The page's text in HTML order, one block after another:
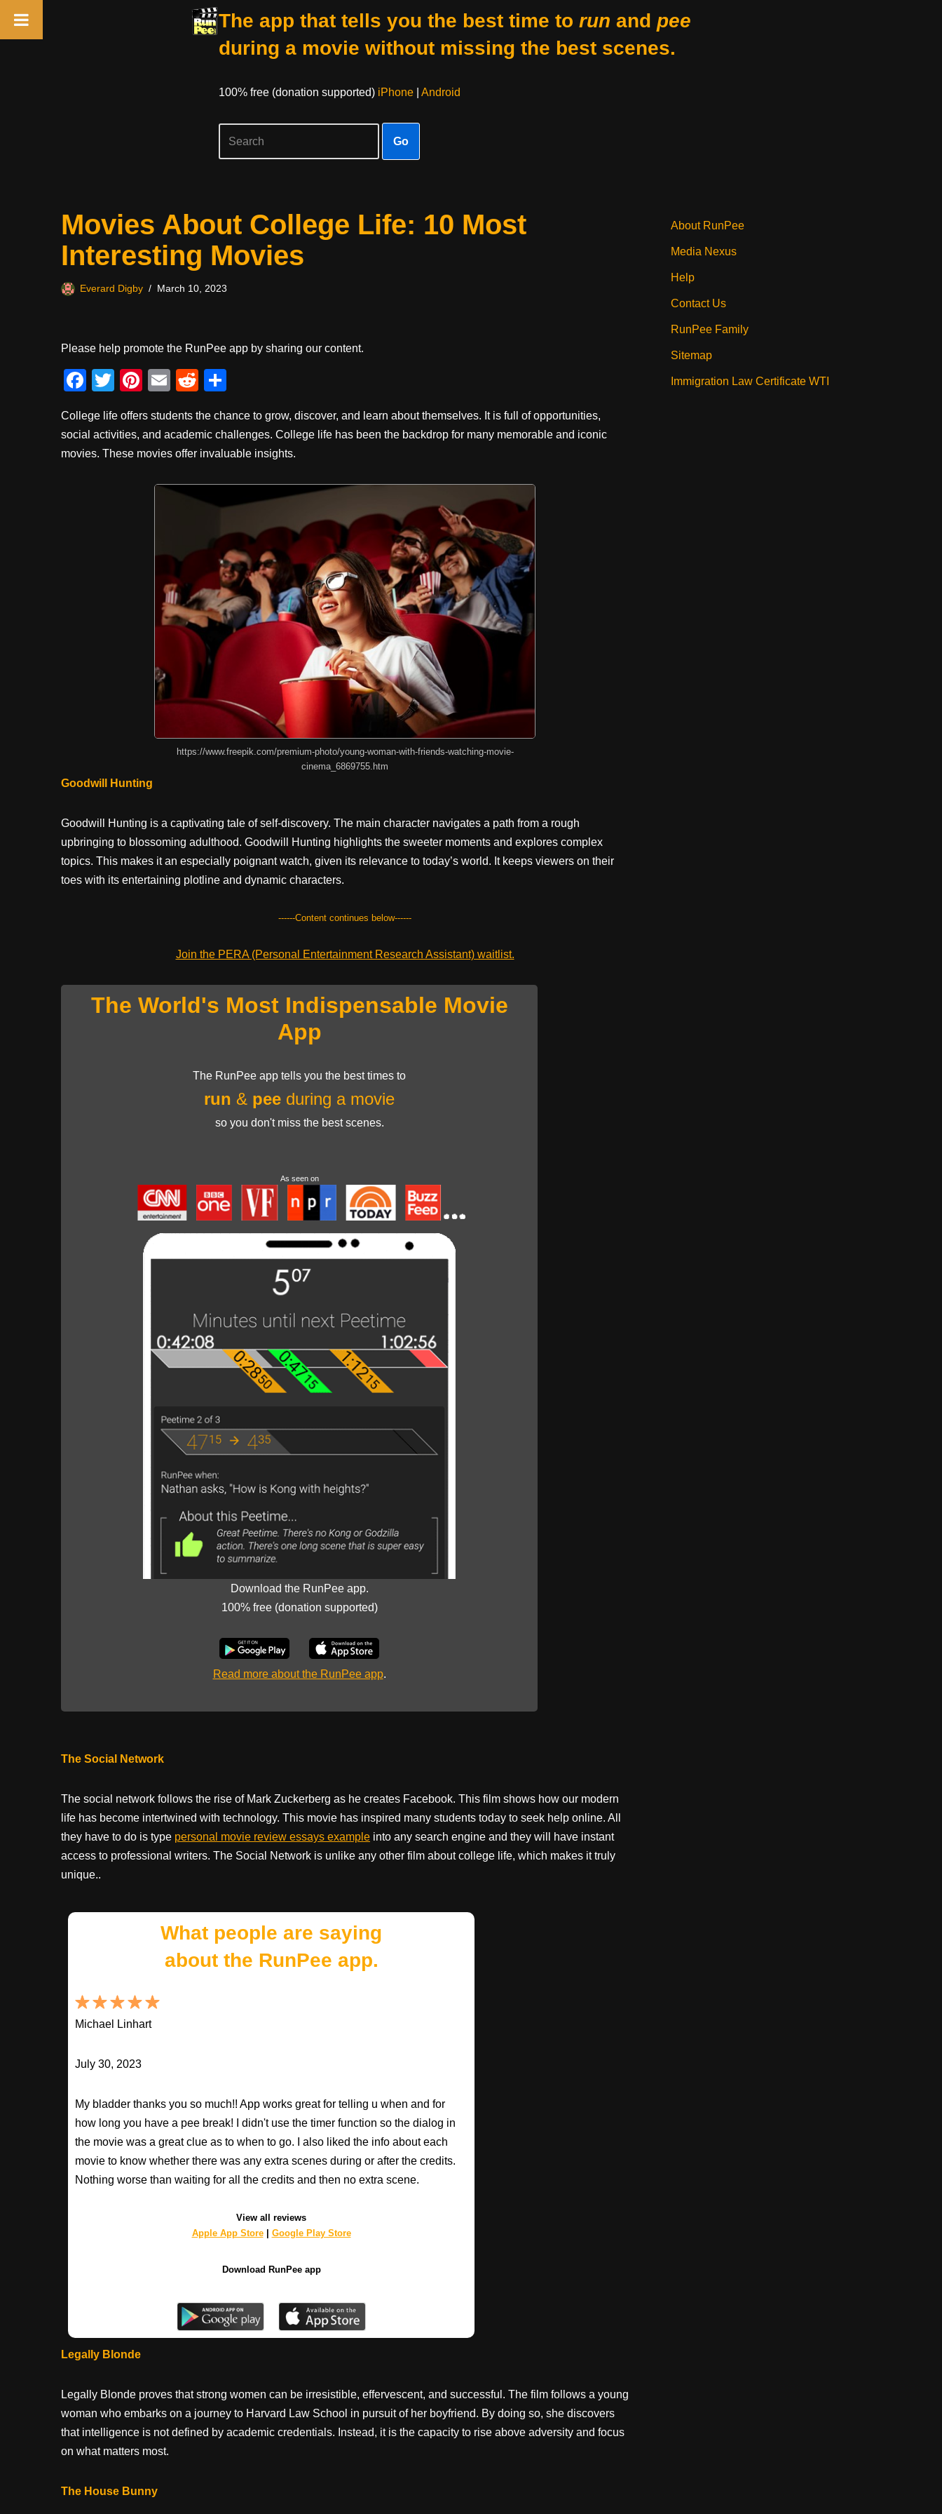
The app that tells you the best time to run and pee
during a movie without missing the best scenes.
100% free (donation supported) iPhone| Android
Go
Movies About College Life: 10 Most
Interesting Movies
Everard Digby March 10, 2023
Please help promote the RunPee app by sharing our content.
F
c
e
T
tt
er
Pi
er
e
E
ail
R
d
di
ar
e
College life offers students the chance to grow, discover, and learn about themselves. It is full of opportunities,
social activities, and academic challenges. College life has been the backdrop for many memorable and iconic
movies. These movies offer invaluable insights.
https://www.freepik.com/premium-photo/young-woman-with-friends-watching-movie-
cinema_6869755.htm
Goodwill Hunting
Goodwill Hunting is a captivating tale of self-discovery. The main character navigates a path from a rough
upbringing to blossoming adulthood. Goodwill Hunting highlights the sweeter moments and explores complex
topics. This makes it an especially poignant watch, given its relevance to today’s world. It keeps viewers on their
toes with its entertaining plotline and dynamic characters.
------Content continues below------
Join the PERA (Personal Entertainment Research Assistant) waitlist.
The World's Most Indispensable Movie
App
The RunPee app tells you the best times to
run & pee during a movie
so you don't miss the best scenes.
As seen on
Download the RunPee app.
100% free (donation supported)
Read more about the RunPee app.
The Social Network
The social network follows the rise of Mark Zuckerberg as he creates Facebook. This film shows how our modern
life has become intertwined with technology. This movie has inspired many students today to seek help online. All
they have to do is type personal movie review essays example into any search engine and they will have instant
access to professional writers. The Social Network is unlike any other film about college life, which makes it truly
unique..
What people are saying
about the RunPee app.
Michael Linhart
July 30, 2023
My bladder thanks you so much!! App works great for telling u when and for
how long you have a pee break! I didn't use the timer function so the dialog in
the movie was a great clue as to when to go. I also liked the info about each
movie to know whether there was any extra scenes during or after the credits.
Nothing worse than waiting for all the credits and then no extra scene.
View all reviews
Apple App Store| Google Play Store
Download RunPee app
Legally Blonde
Legally Blonde proves that strong women can be irresistible, effervescent, and successful. The film follows a young
woman who embarks on a journey to Harvard Law School in pursuit of her boyfriend. By doing so, she discovers
that intelligence is not defined by academic credentials. Instead, it is the capacity to rise above adversity and focus
on what matters most.
The House Bunny
About RunPee
Media Nexus
Help
Contact Us
RunPee Family
Sitemap
Immigration Law Certificate WTI